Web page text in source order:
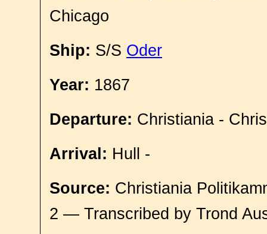
Chicago
Ship: S/S Oder
Year: 1867
Departure: Christiania -
Arrival: Hull -
Source: Christiania
2 — Transcribed by Trond